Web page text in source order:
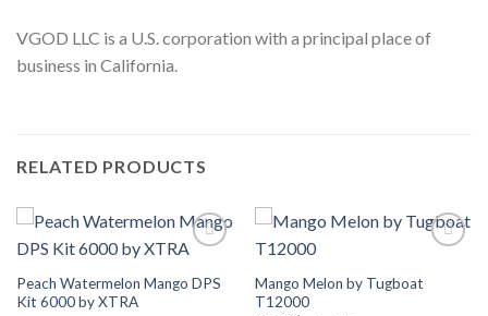
VGOD LLC is a U.S. corporation with a principal place of
business in California.
RELATED PRODUCTS
Wishlist
Peach Watermelon Mango DPS
Kit 6000 by XTRA
Wishlist
Mango Melon by Tugboat
T12000